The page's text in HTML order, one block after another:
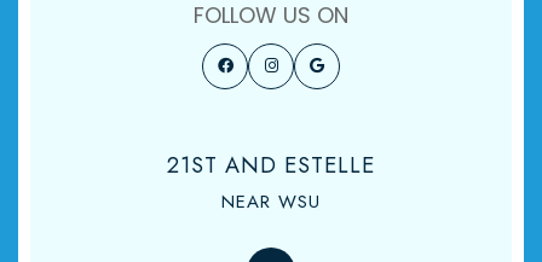
FOLLOW US ON
21ST AND ESTELLE
NEAR WSU